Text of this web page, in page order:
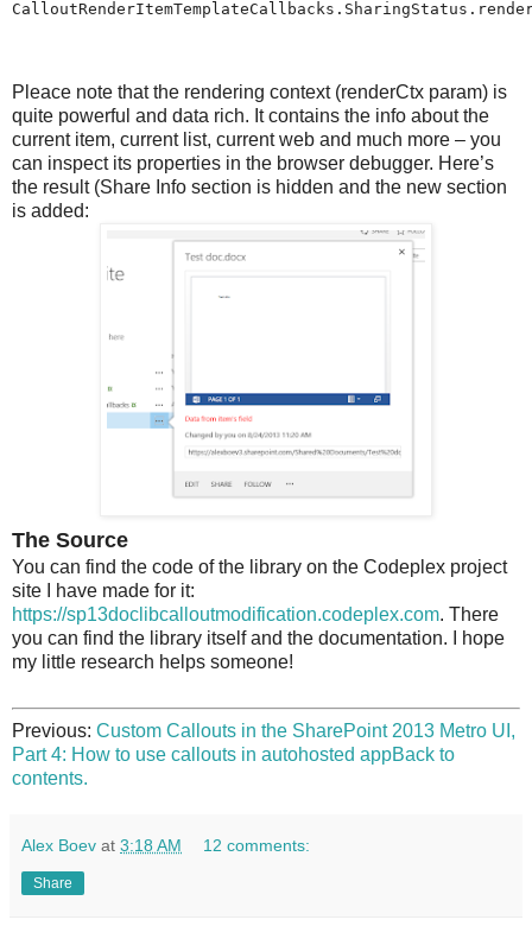
Pleace note that the rendering context (renderCtx param) is
quite powerful and data rich. It contains the info about the
current item, current list, current web and much more – you
can inspect its properties in the browser debugger. Here’s
the result (Share Info section is hidden and the new section
is added:
The Source
You can find the code of the library on the Codeplex project
site I have made for it:
https://sp13doclibcalloutmodification.codeplex.com. There
you can find the library itself and the documentation. I hope
my little research helps someone!
Previous: Custom Callouts in the SharePoint 2013 Metro UI,
Part 4: How to use callouts in autohosted appBack to
contents.
Alex Boev at 3:18 AM 12 comments:
Share